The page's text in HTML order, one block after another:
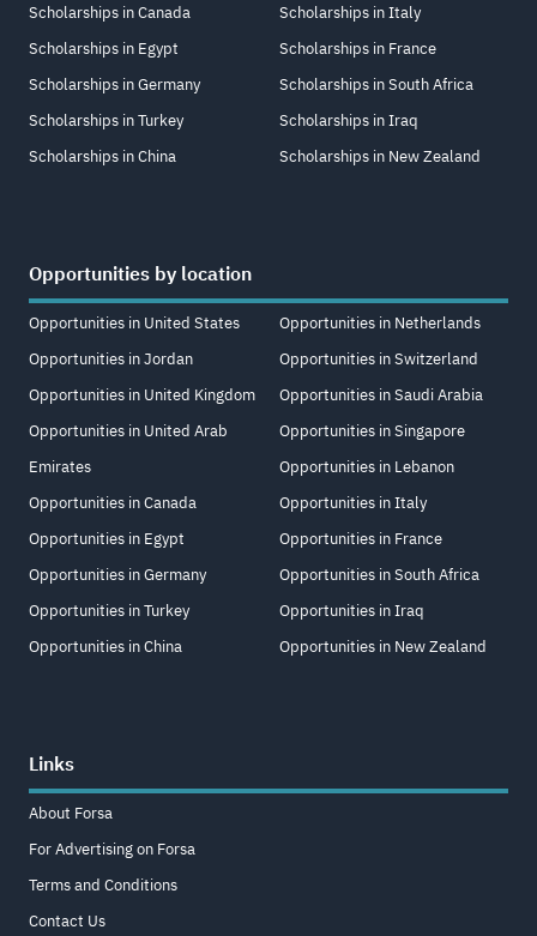
Scholarships in Canada
Scholarships in Egypt
Scholarships in Germany
Scholarships in Turkey
Scholarships in China
Scholarships in Italy
Scholarships in France
Scholarships in South Africa
Scholarships in Iraq
Scholarships in New Zealand
Opportunities by location
Opportunities in United States
Opportunities in Jordan
Opportunities in United Kingdom
Opportunities in United Arab
Emirates
Opportunities in Canada
Opportunities in Egypt
Opportunities in Germany
Opportunities in Turkey
Opportunities in China
Opportunities in Netherlands
Opportunities in Switzerland
Opportunities in Saudi Arabia
Opportunities in Singapore
Opportunities in Lebanon
Opportunities in Italy
Opportunities in France
Opportunities in South Africa
Opportunities in Iraq
Opportunities in New Zealand
Links
About Forsa
For Advertising on Forsa
Terms and Conditions
Contact Us